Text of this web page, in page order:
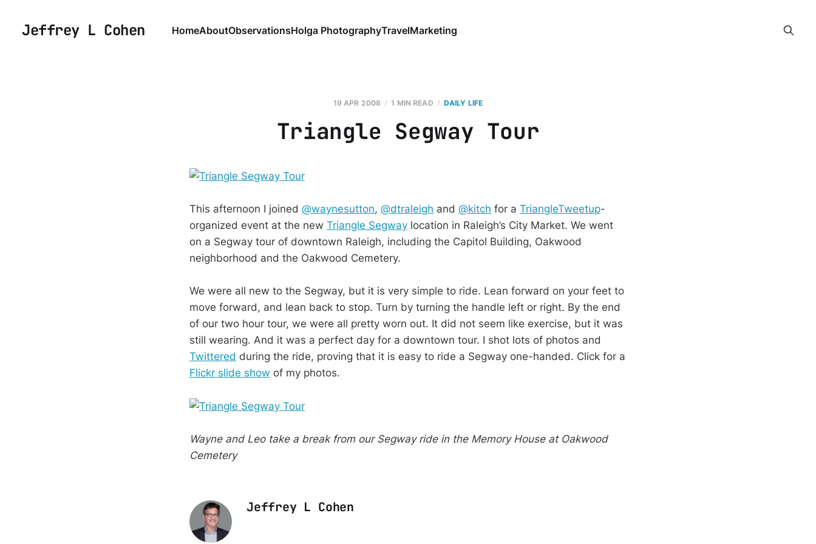
Jeffrey L Cohen HomeAboutObservationsHolga PhotographyTravelMarketing
19 APR 2008 1 MIN READ DAILY LIFE
Triangle Segway Tour
This afternoon I joined @waynesutton, @dtraleigh and @kitch for a TriangleTweetup-
organized event at the new Triangle Segway location in Raleigh’s City Market. We went
on a Segway tour of downtown Raleigh, including the Capitol Building, Oakwood
neighborhood and the Oakwood Cemetery.
We were all new to the Segway, but it is very simple to ride. Lean forward on your feet to
move forward, and lean back to stop. Turn by turning the handle left or right. By the end
of our two hour tour, we were all pretty worn out. It did not seem like exercise, but it was
still wearing. And it was a perfect day for a downtown tour. I shot lots of photos and
Twittered during the ride, proving that it is easy to ride a Segway one-handed. Click for a
Flickr slide show of my photos.
Wayne and Leo take a break from our Segway ride in the Memory House at Oakwood
Cemetery
Jeffrey L Cohen